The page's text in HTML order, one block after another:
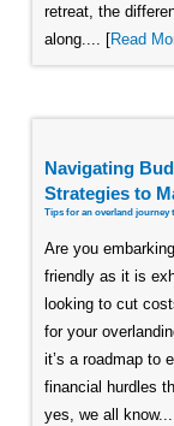
retreat, the
along.... [Read
Navigating
Strategies to
Tips for an overland journey
Are you
friendly as it is
looking to cut
for your
it’s a roadmap to
financial hurdles
yes, we all